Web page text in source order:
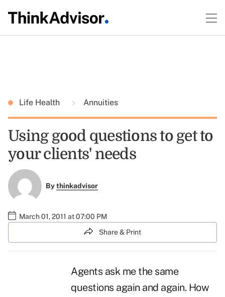
Life Health Annuities
Using good questions to get to
your clients' needs
Bythinkadvisor
March 01, 2011 at 07:00 PM
Share & Print
Agents ask me the same
questions again and again. How